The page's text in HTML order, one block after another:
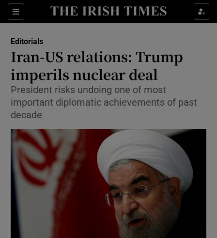
Sections
Show Life & Style sub sections
Show Environment sub sections
Show Technology sub sections
Show Motors sub sections
Editorials
Iran-US relations: Trump
imperils nuclear deal
President risks undoing one of most
important diplomatic achievements of past
decade